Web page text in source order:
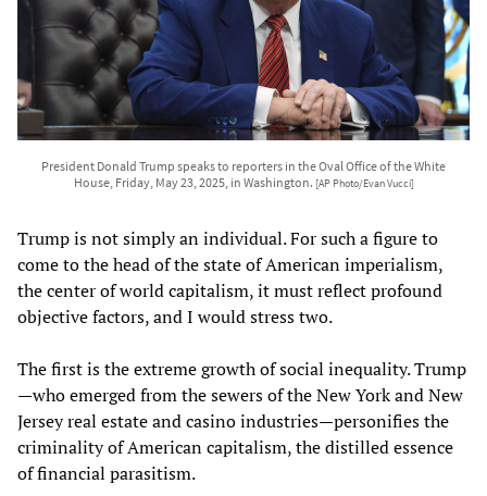
President Donald Trump speaks to reporters in the Oval Office of the White
House, Friday, May 23, 2025, in Washington. [AP Photo/Evan Vucci]
Trump is not simply an individual. For such a figure to
come to the head of the state of American imperialism,
the center of world capitalism, it must reflect profound
objective factors, and I would stress two.
The first is the extreme growth of social inequality. Trump
—who emerged from the sewers of the New York and New
Jersey real estate and casino industries—personifies the
criminality of American capitalism, the distilled essence
of financial parasitism.